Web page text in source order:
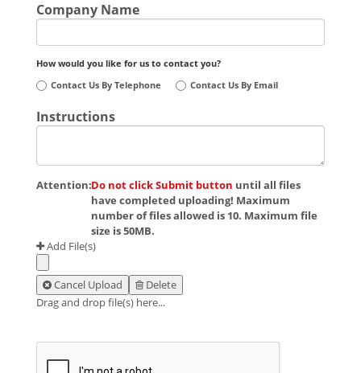
Company Name
How would you like for us to contact you?
Contact Us By Telephone
Contact Us By Email
Instructions
Attention:Do not click Submit button until all files
have completed uploading! Maximum
number of files allowed is 10. Maximum file
size is 50MB.
Add File(s)
Cancel Upload
Delete
Drag and drop file(s) here...